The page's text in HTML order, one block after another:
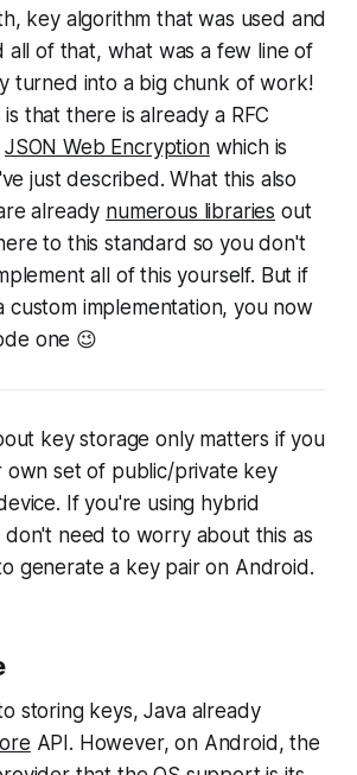
key algorithm that was used and
all of that, what was a few line of
turned into a big chunk of work!
that there is already a RFC
JSON Web Encryptionwhich is
just described. What this also
already numerous libraries out
to this standard so you don't
all of this yourself. But if
custom implementation, you now
one 😉
key storage only matters if you
own set of public/private key
If you're using hybrid
need to worry about this as
generate a key pair on Android.
storing keys, Java already
API. However, on Android, the